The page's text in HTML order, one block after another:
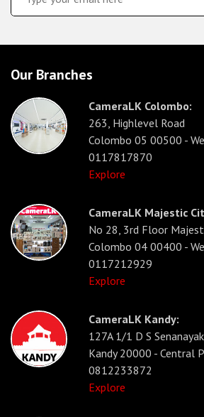
Our Branches
CameraLK Colombo:
263, Highlevel Road
Colombo 05 00500 -
0117817870
Explore
CameraLK Majestic
No 28, 3rd Floor
Colombo 04 00400 -
0117212929
Explore
CameraLK Kandy:
127A 1/1 D S
Kandy 20000 - Central
0812233872
Explore